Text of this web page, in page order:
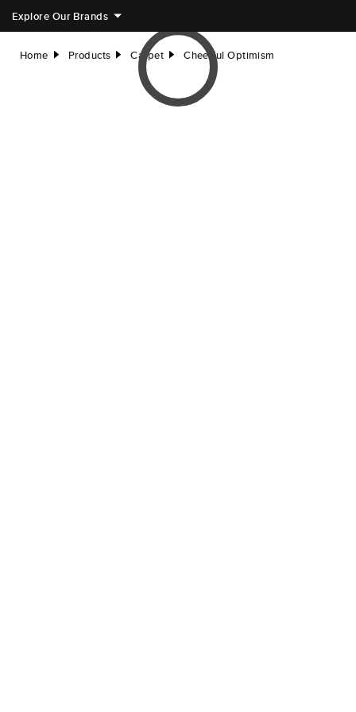
Explore Our Brands
Home right Products right Carpet right Cheerful Optimism